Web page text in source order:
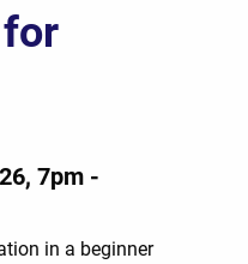
7pm -
in a beginner